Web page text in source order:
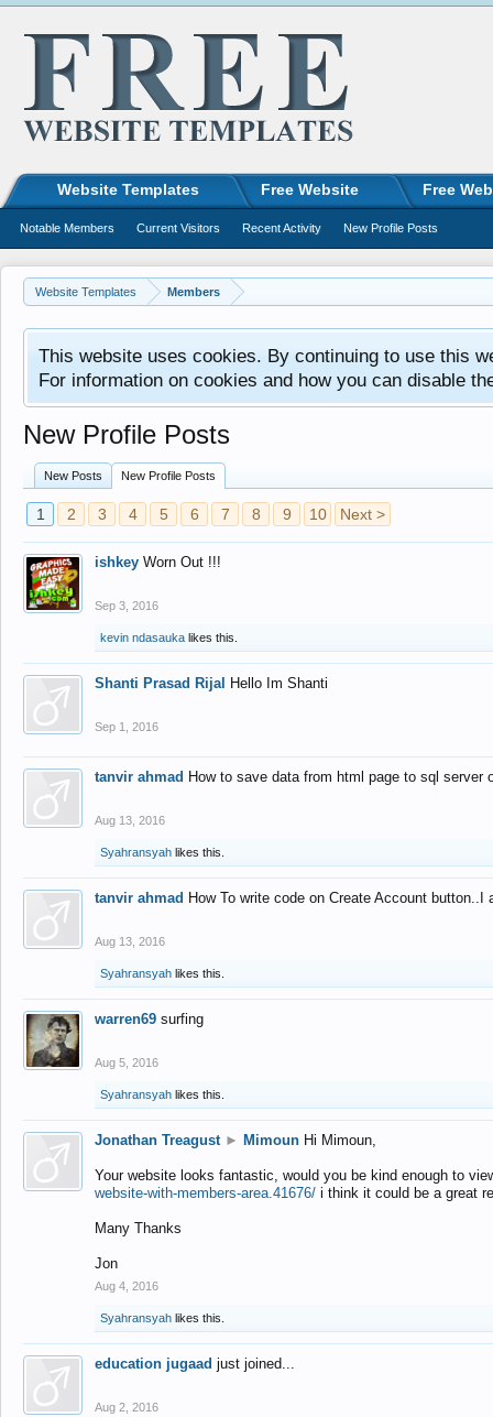
Website Templates Members
This website uses cookies. By continuing to use this
For information on cookies and how you can disable
New Profile Posts
New Posts New Profile Posts
1 2 3 4 5 6 7 8 9 10 Next >
ishkey Worn Out !!!
Sep 3, 2016
kevin ndasauka likes this.
Shanti Prasad Rijal Hello Im Shanti
Sep 1, 2016
tanvir ahmad How to save data from html page to sql
Aug 13, 2016
Syahransyah likes this.
tanvir ahmad How To write code on Create Account
Aug 13, 2016
Syahransyah likes this.
warren69 surfing
Aug 5, 2016
Syahransyah likes this.
Jonathan Treagust ► Mimoun Hi Mimoun,
Your website looks fantastic, would you be kind enough to
website-with-members-area.41676/ i think it could be a great
Many Thanks
Jon
Aug 4, 2016
Syahransyah likes this.
education jugaad just joined...
Aug 2, 2016
Website Templates Free Website Free
Notable Members Current Visitors Recent Activity New Profile Posts